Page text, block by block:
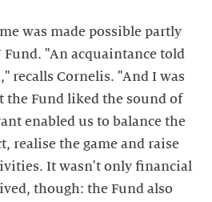
was made possible partly
Fund. "An acquaintance told
recalls Cornelis. "And I was
the Fund liked the sound of
enabled us to balance the
realise the game and raise
It wasn't only financial
though: the Fund also